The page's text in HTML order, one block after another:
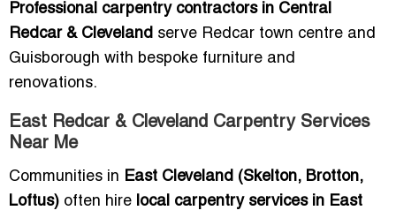
Professional carpentry contractors in Central
Redcar & Cleveland serve Redcar town centre and
Guisborough with bespoke furniture and
renovations.
East Redcar & Cleveland Carpentry Services
Near Me
Communities in East Cleveland (Skelton, Brotton,
Loftus) often hire local carpentry services in East